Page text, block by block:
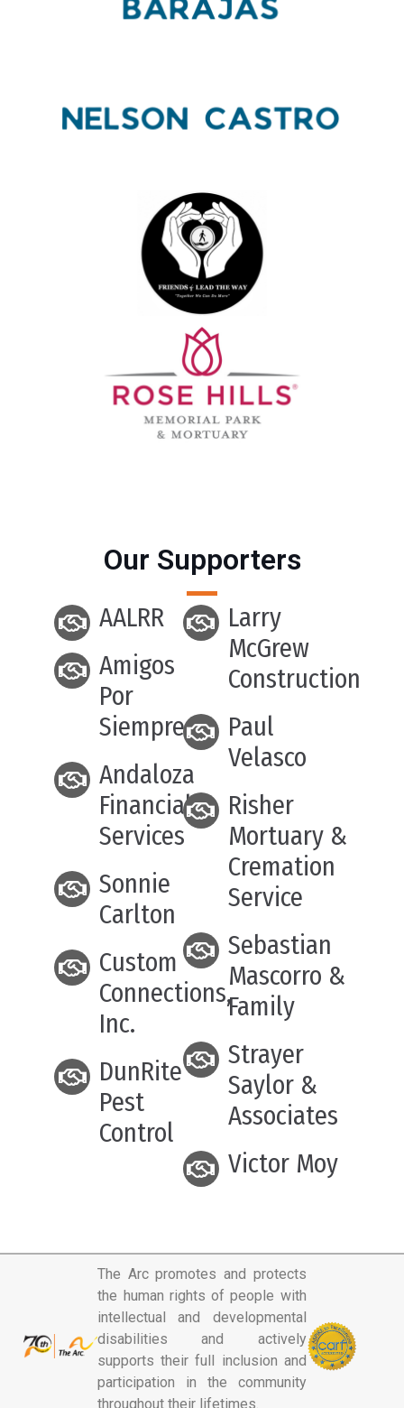
Our Supporters
AALRR
Amigos
Por
Siempre
Andaloza
Financial
Services
Sonnie
Carlton
Custom
Connections,
Inc.
DunRite
Pest
Control
Larry
McGrew
Construction
Paul
Velasco
Risher
Mortuary &
Cremation
Service
Sebastian
Mascorro &
Family
Strayer
Saylor &
Associates
Victor Moy
The Arc promotes and protects
the human rights of people with
intellectual and developmental
disabilities and actively
supports their full inclusion and
participation in the community
throughout their lifetimes.